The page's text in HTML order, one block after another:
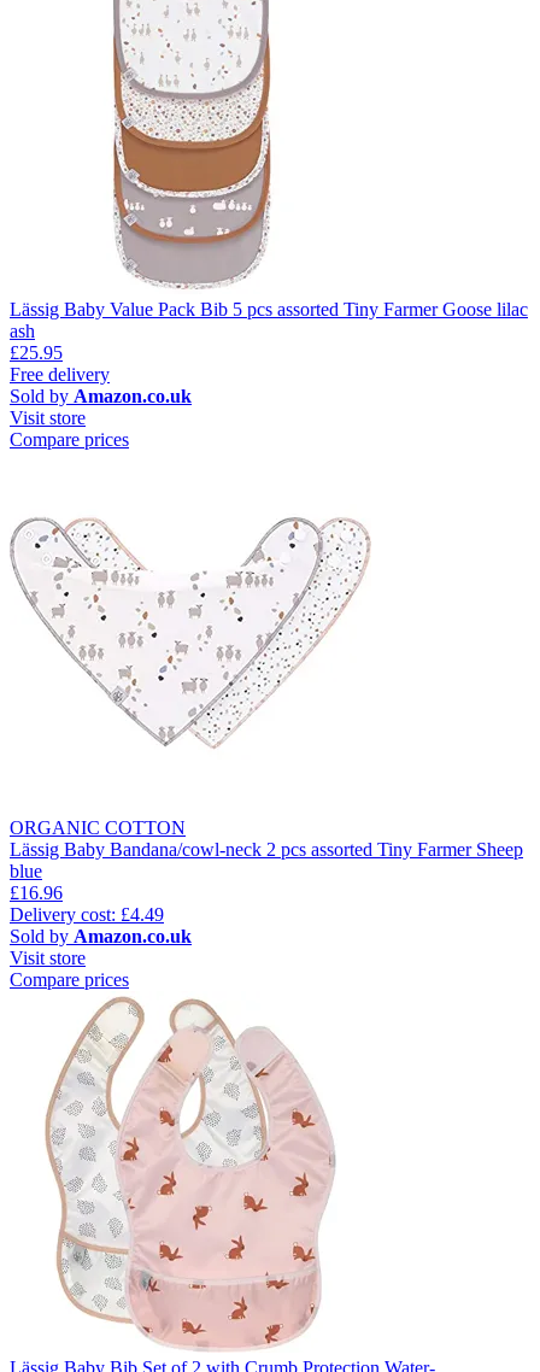
Lässig Baby Value Pack Bib 5 pcs assorted Tiny Farmer Goose lilac
ash
£25.95
Free delivery
Sold by Amazon.co.uk
Visit store
Compare prices
ORGANIC COTTON
Lässig Baby Bandana/cowl-neck 2 pcs assorted Tiny Farmer Sheep
blue
£16.96
Delivery cost: £4.49
Sold by Amazon.co.uk
Visit store
Compare prices
Lässig Baby Bib Set of 2 with Crumb Protection Water-